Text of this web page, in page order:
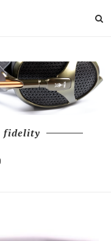
fidelity